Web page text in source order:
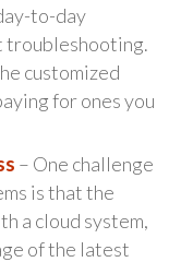
to-day
troubleshooting.
customized
for ones you
– One challenge
is that the
a cloud system,
of the latest